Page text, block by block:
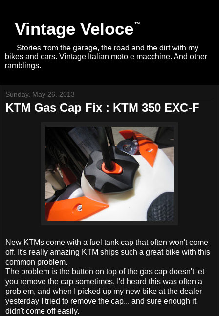
Vintage Veloce
Stories from the garage, the road and the dirt with my
bikes and cars. Vintage Italian moto e macchine. And other
ramblings.
Sunday, May 26, 2013
KTM Gas Cap Fix : KTM 350 EXC-F
New KTMs come with a fuel tank cap that often won't come
off. It's really amazing KTM ships such a great bike with this
common problem.
The problem is the button on top of the gas cap doesn't let
you remove the cap sometimes. I'd heard this was often a
problem, and when I picked up my new bike at the dealer
yesterday I tried to remove the cap... and sure enough it
didn't come off easily.